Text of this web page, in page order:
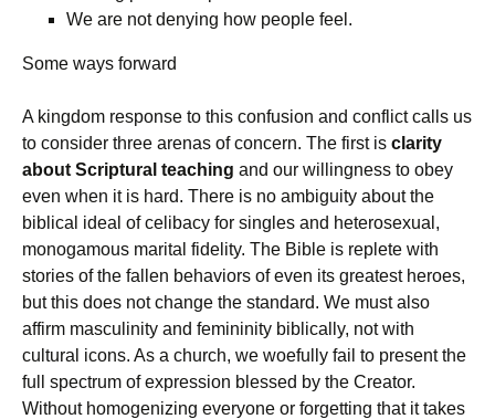
We are not denying how people feel.
Some ways forward
A kingdom response to this confusion and conflict calls us
to consider three arenas of concern. The first is clarity
about Scriptural teaching and our willingness to obey
even when it is hard. There is no ambiguity about the
biblical ideal of celibacy for singles and heterosexual,
monogamous marital fidelity. The Bible is replete with
stories of the fallen behaviors of even its greatest heroes,
but this does not change the standard. We must also
affirm masculinity and femininity biblically, not with
cultural icons. As a church, we woefully fail to present the
full spectrum of expression blessed by the Creator.
Without homogenizing everyone or forgetting that it takes